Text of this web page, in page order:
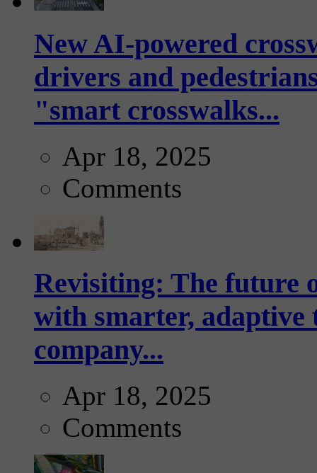
New AI-powered
drivers and
"smart crosswalks...
Apr 18, 2025
Comments
Revisiting: The future
with smarter,
company...
Apr 18, 2025
Comments